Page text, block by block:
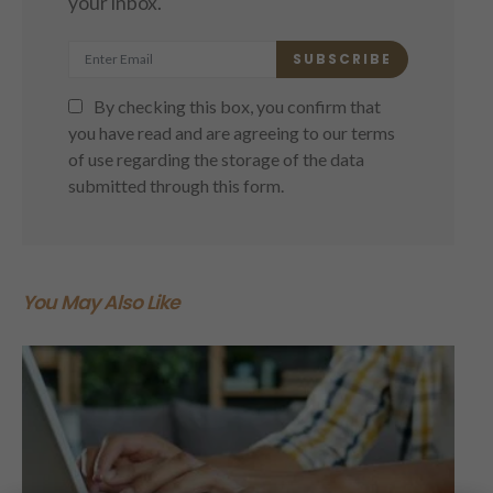
SUBSCRIBE
By checking this box, you confirm that
you have read and are agreeing to our terms
of use regarding the storage of the data
submitted through this form.
You May Also Like